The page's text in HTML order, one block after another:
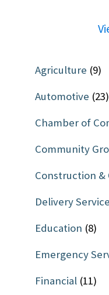
Agriculture (9)
Automotive (23)
Chamber of
Community
Construction
Delivery
Education (8)
Emergency
Financial (11)